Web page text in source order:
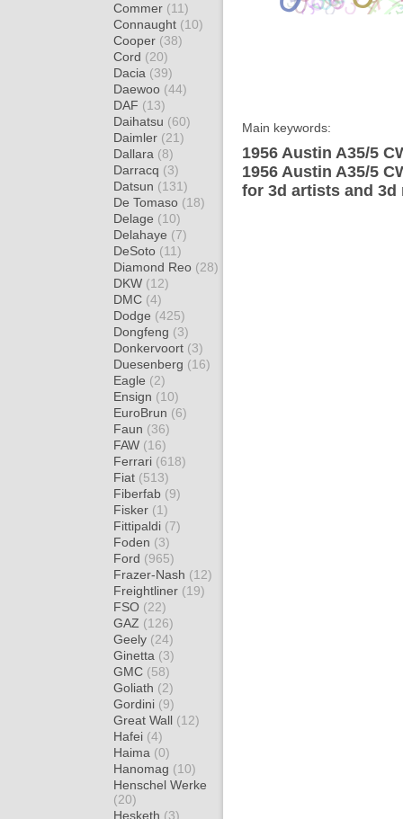
Commer (11)
Connaught (10)
Cooper (38)
Cord (20)
Dacia (39)
Daewoo (44)
DAF (13)
Daihatsu (60)
Daimler (21)
Dallara (8)
Darracq (3)
Datsun (131)
De Tomaso (18)
Delage (10)
Delahaye (7)
DeSoto (11)
Diamond Reo (28)
DKW (12)
DMC (4)
Dodge (425)
Dongfeng (3)
Donkervoort (3)
Duesenberg (16)
Eagle (2)
Ensign (10)
EuroBrun (6)
Faun (36)
FAW (16)
Ferrari (618)
Fiat (513)
Fiberfab (9)
Fisker (1)
Fittipaldi (7)
Foden (3)
Ford (965)
Frazer-Nash (12)
Freightliner (19)
FSO (22)
GAZ (126)
Geely (24)
Ginetta (3)
GMC (58)
Goliath (2)
Gordini (9)
Great Wall (12)
Hafei (4)
Haima (0)
Hanomag (10)
Henschel Werke
(20)
Hesketh (3)
Main keywords:
1956 Austin A35/5
1956 Austin A35/5
for 3d artists and 3d